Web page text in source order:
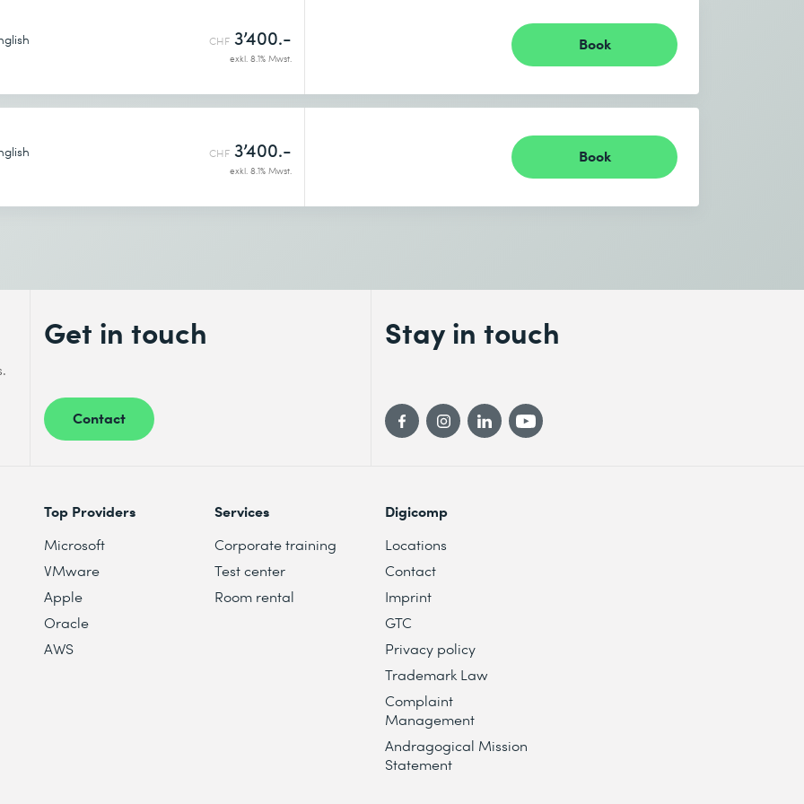
CHF 3’400.-
exkl. 8.1% Mwst.
Book
CHF 3’400.-
exkl. 8.1% Mwst.
Book
Get in touch
Contact
Stay in touch
Top Providers
Microsoft
VMware
Apple
Oracle
AWS
Services
Corporate training
Test center
Room rental
Digicomp
Locations
Contact
Imprint
GTC
Privacy policy
Trademark Law
Complaint
Management
Andragogical Mission
Statement